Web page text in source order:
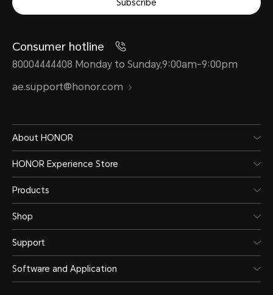
Subscribe
Consumer hotline
80004444408 Monday to Sunday,9:00am-9:00pm
ae.support@honor.com
About HONOR
HONOR Experience Store
Products
Shop
Support
Software and Application